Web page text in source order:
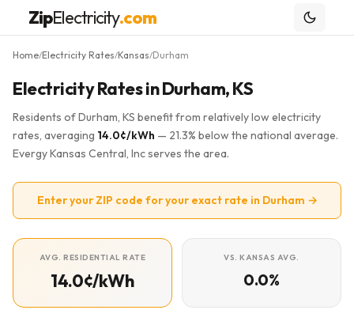
ZipElectricity.com
Home/Electricity Rates/Kansas/Durham
Electricity Rates in Durham, KS
Residents of Durham, KS benefit from relatively low electricity
rates, averaging 14.0¢/kWh — 21.3% below the national average.
Evergy Kansas Central, Inc serves the area.
Enter your ZIP code for your exact rate in Durham →
AVG. RESIDENTIAL RATE
14.0¢/kWh
VS. KANSAS AVG.
0.0%